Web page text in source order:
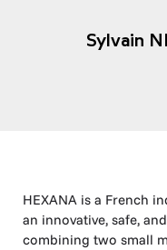
Sylvain
HEXANA is a French
an innovative, safe,
combining two small